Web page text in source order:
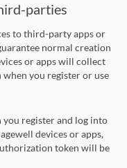
parties
to third-party apps or
normal creation
or apps will collect
you register or use
you register and log into
devices or apps,
token will be